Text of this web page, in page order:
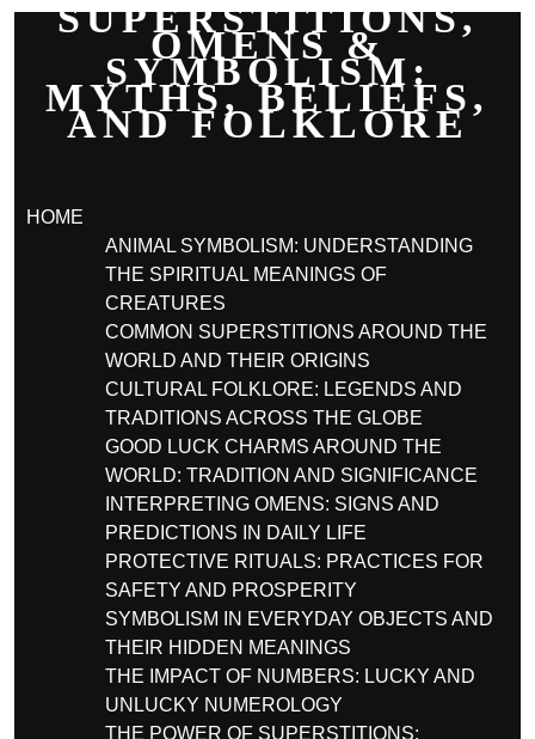
SUPERSTITIONS,
OMENS &
SYMBOLISM:
MYTHS, BELIEFS,
AND FOLKLORE
HOME
ANIMAL SYMBOLISM: UNDERSTANDING
THE SPIRITUAL MEANINGS OF
CREATURES
COMMON SUPERSTITIONS AROUND THE
WORLD AND THEIR ORIGINS
CULTURAL FOLKLORE: LEGENDS AND
TRADITIONS ACROSS THE GLOBE
GOOD LUCK CHARMS AROUND THE
WORLD: TRADITION AND SIGNIFICANCE
INTERPRETING OMENS: SIGNS AND
PREDICTIONS IN DAILY LIFE
PROTECTIVE RITUALS: PRACTICES FOR
SAFETY AND PROSPERITY
SYMBOLISM IN EVERYDAY OBJECTS AND
THEIR HIDDEN MEANINGS
THE IMPACT OF NUMBERS: LUCKY AND
UNLUCKY NUMEROLOGY
THE POWER OF SUPERSTITIONS: